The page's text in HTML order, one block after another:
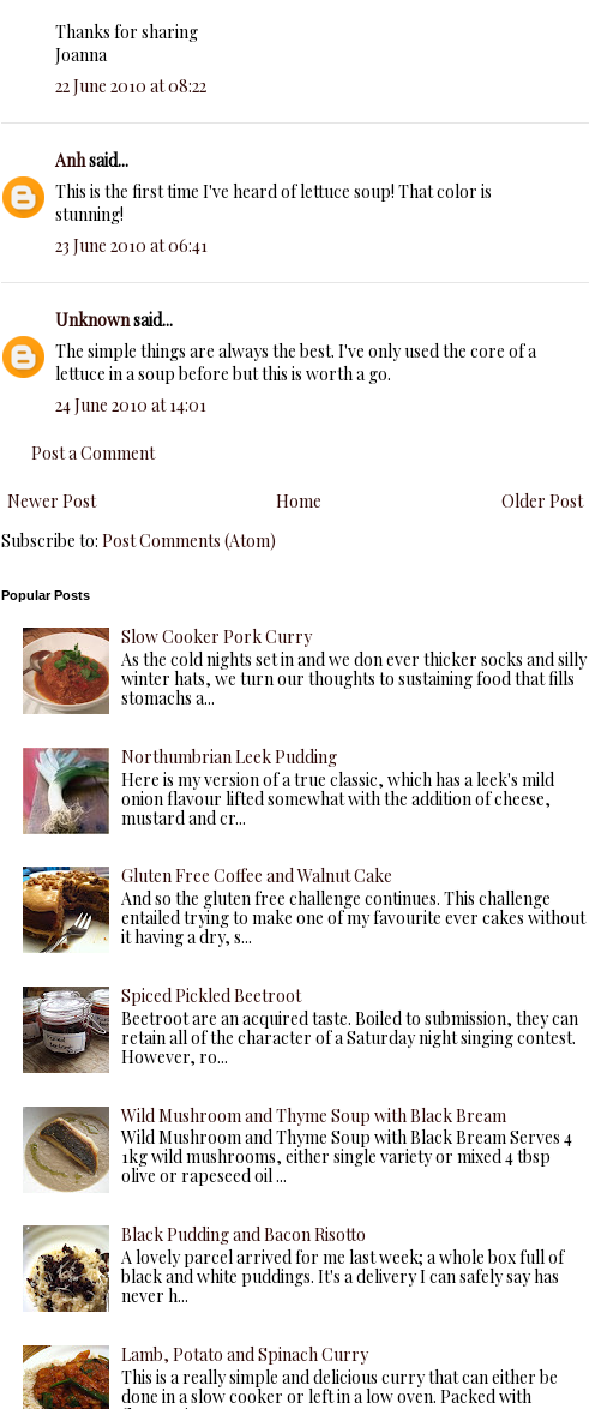
Thanks for sharing
Joanna
22 June 2010 at 08:22
Anhsaid...
This is the first time I've heard of lettuce soup! That color is
stunning!
23 June 2010 at 06:41
Unknownsaid...
The simple things are always the best. I've only used the core of a
lettuce in a soup before but this is worth a go.
24 June 2010 at 14:01
Post a Comment
Newer Post Older Post
Home
Subscribe to: Post Comments (Atom)
Popular Posts
Slow Cooker Pork Curry
As the cold nights set in and we don ever thicker socks and silly
winter hats, we turn our thoughts to sustaining food that fills
stomachs a...
Northumbrian Leek Pudding
Here is my version of a true classic, which has a leek's mild
onion flavour lifted somewhat with the addition of cheese,
mustard and cr...
Gluten Free Coffee and Walnut Cake
And so the gluten free challenge continues. This challenge
entailed trying to make one of my favourite ever cakes without
it having a dry, s...
Spiced Pickled Beetroot
Beetroot are an acquired taste. Boiled to submission, they can
retain all of the character of a Saturday night singing contest.
However, ro...
Wild Mushroom and Thyme Soup with Black Bream
Wild Mushroom and Thyme Soup with Black Bream Serves 4
1kg wild mushrooms, either single variety or mixed 4 tbsp
olive or rapeseed oil ...
Black Pudding and Bacon Risotto
A lovely parcel arrived for me last week; a whole box full of
black and white puddings. It's a delivery I can safely say has
never h...
Lamb, Potato and Spinach Curry
This is a really simple and delicious curry that can either be
done in a slow cooker or left in a low oven. Packed with